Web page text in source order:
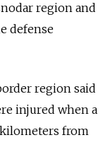
region and
defense
region said
injured when a
from